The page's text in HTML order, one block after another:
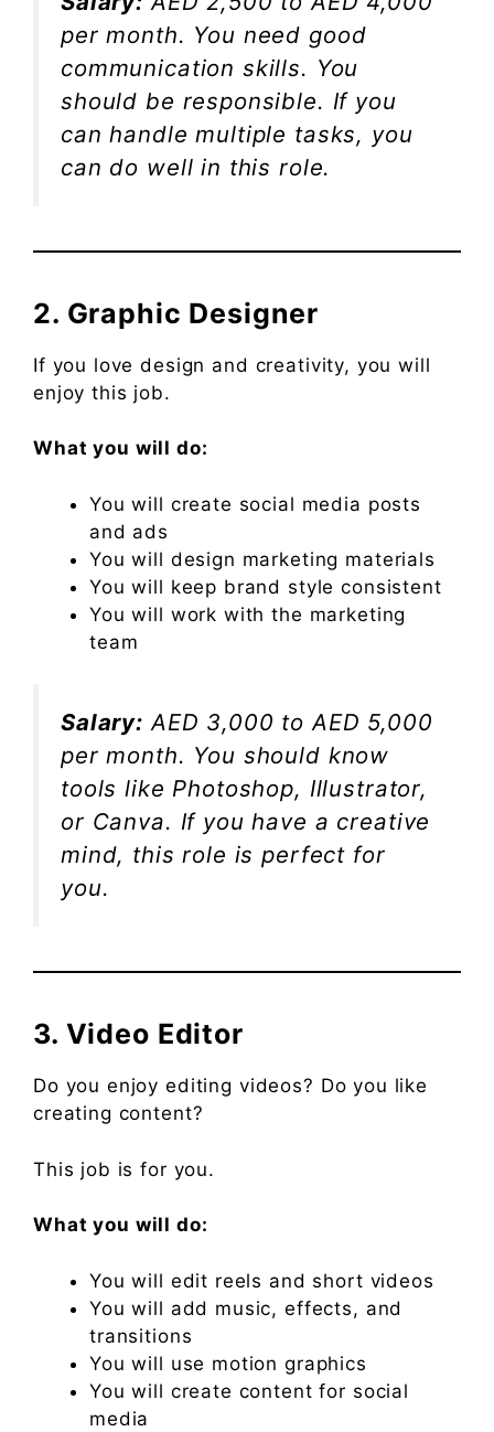
per month. You need good
communication skills. You
should be responsible. If you
can handle multiple tasks, you
can do well in this role.
2. Graphic Designer
If you love design and creativity, you will
enjoy this job.
What you will do:
You will create social media posts
and ads
You will design marketing materials
You will keep brand style consistent
You will work with the marketing
team
Salary: AED 3,000 to AED 5,000
per month. You should know
tools like Photoshop, Illustrator,
or Canva. If you have a creative
mind, this role is perfect for
you.
3. Video Editor
Do you enjoy editing videos? Do you like
creating content?
This job is for you.
What you will do:
You will edit reels and short videos
You will add music, effects, and
transitions
You will use motion graphics
You will create content for social
media